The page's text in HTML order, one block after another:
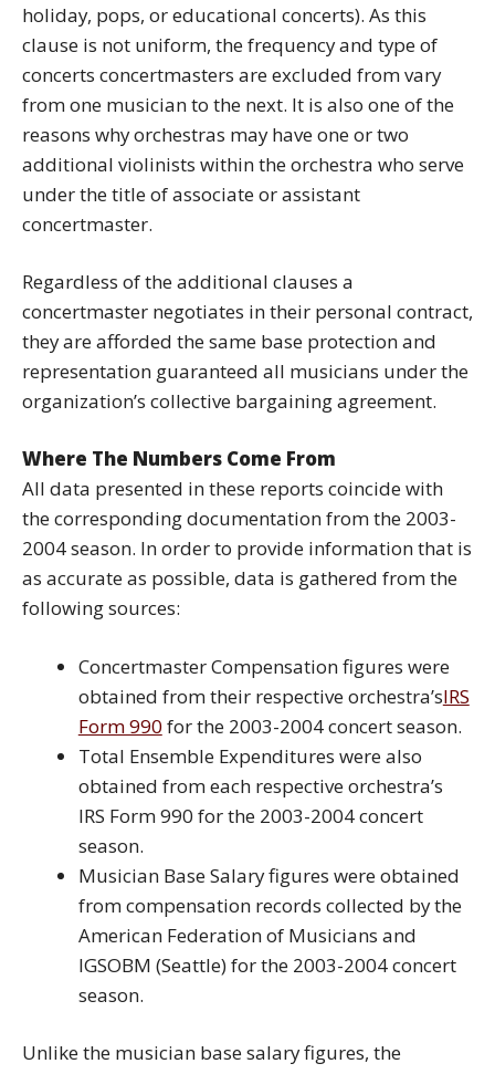
holiday, pops, or educational concerts). As this
clause is not uniform, the frequency and type of
concerts concertmasters are excluded from vary
from one musician to the next. It is also one of the
reasons why orchestras may have one or two
additional violinists within the orchestra who serve
under the title of associate or assistant
concertmaster.
Regardless of the additional clauses a
concertmaster negotiates in their personal contract,
they are afforded the same base protection and
representation guaranteed all musicians under the
organization’s collective bargaining agreement.
Where The Numbers Come From
All data presented in these reports coincide with
the corresponding documentation from the 2003-
2004 season. In order to provide information that is
as accurate as possible, data is gathered from the
following sources:
Concertmaster Compensation figures were
obtained from their respective orchestra’sIRS
Form 990 for the 2003-2004 concert season.
Total Ensemble Expenditures were also
obtained from each respective orchestra’s
IRS Form 990 for the 2003-2004 concert
season.
Musician Base Salary figures were obtained
from compensation records collected by the
American Federation of Musicians and
IGSOBM (Seattle) for the 2003-2004 concert
season.
Unlike the musician base salary figures, the